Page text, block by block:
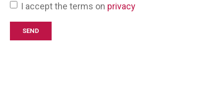
I accept the terms on privacy